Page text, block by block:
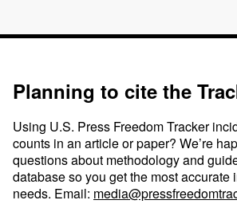
Planning to cite the
Using U.S. Press Freedom Tracker
counts in an article or paper? We’re
questions about methodology and
database so you get the most accurate
needs. Email: